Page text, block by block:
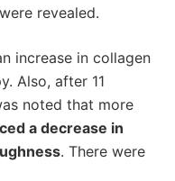
revealed.
increase in collagen
Also, after 11
noted that more
a decrease in
. There were